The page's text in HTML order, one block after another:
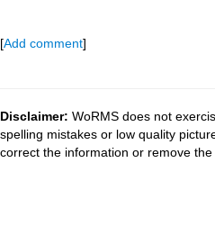
[Add comment]
Disclaimer: WoRMS does not
spelling mistakes or low quality
correct the information or remove